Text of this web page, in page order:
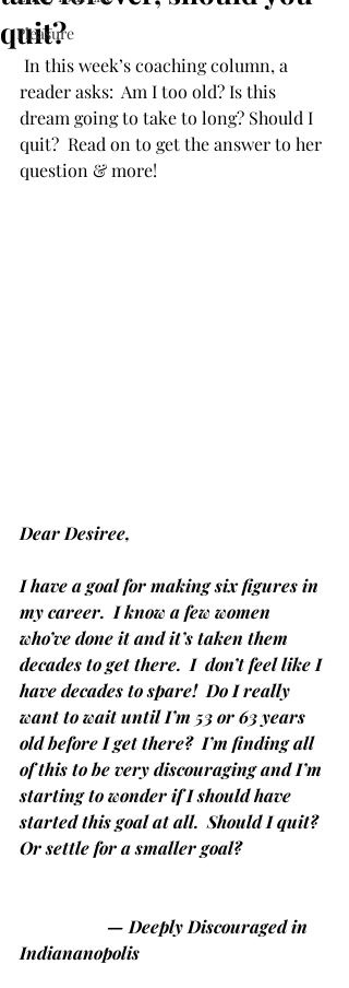
Pleasure
quit?
reader asks:  Am I too old? Is this
dream going to take to long? Should I
quit?  Read on to get the answer to her
question & more!
Dear Desiree,
I have a goal for making six figures in
my career.  I know a few women
who’ve done it and it’s taken them
decades to get there.  I  don’t feel like I
have decades to spare!  Do I really
want to wait until I’m 53 or 63 years
old before I get there?  I’m finding all
of this to be very discouraging and I’m
starting to wonder if I should have
started this goal at all.  Should I quit?
Or settle for a smaller goal?
— Deeply Discouraged in
Indiananopolis